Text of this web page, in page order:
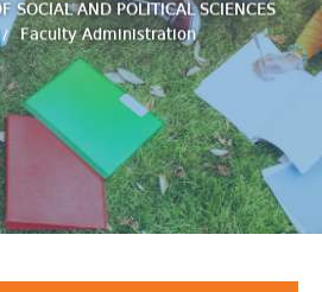
SOCIAL AND POLITICAL SCIENCES
Faculty Administration